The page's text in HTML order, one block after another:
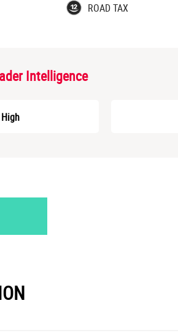
ROAD TAX
Intelligence